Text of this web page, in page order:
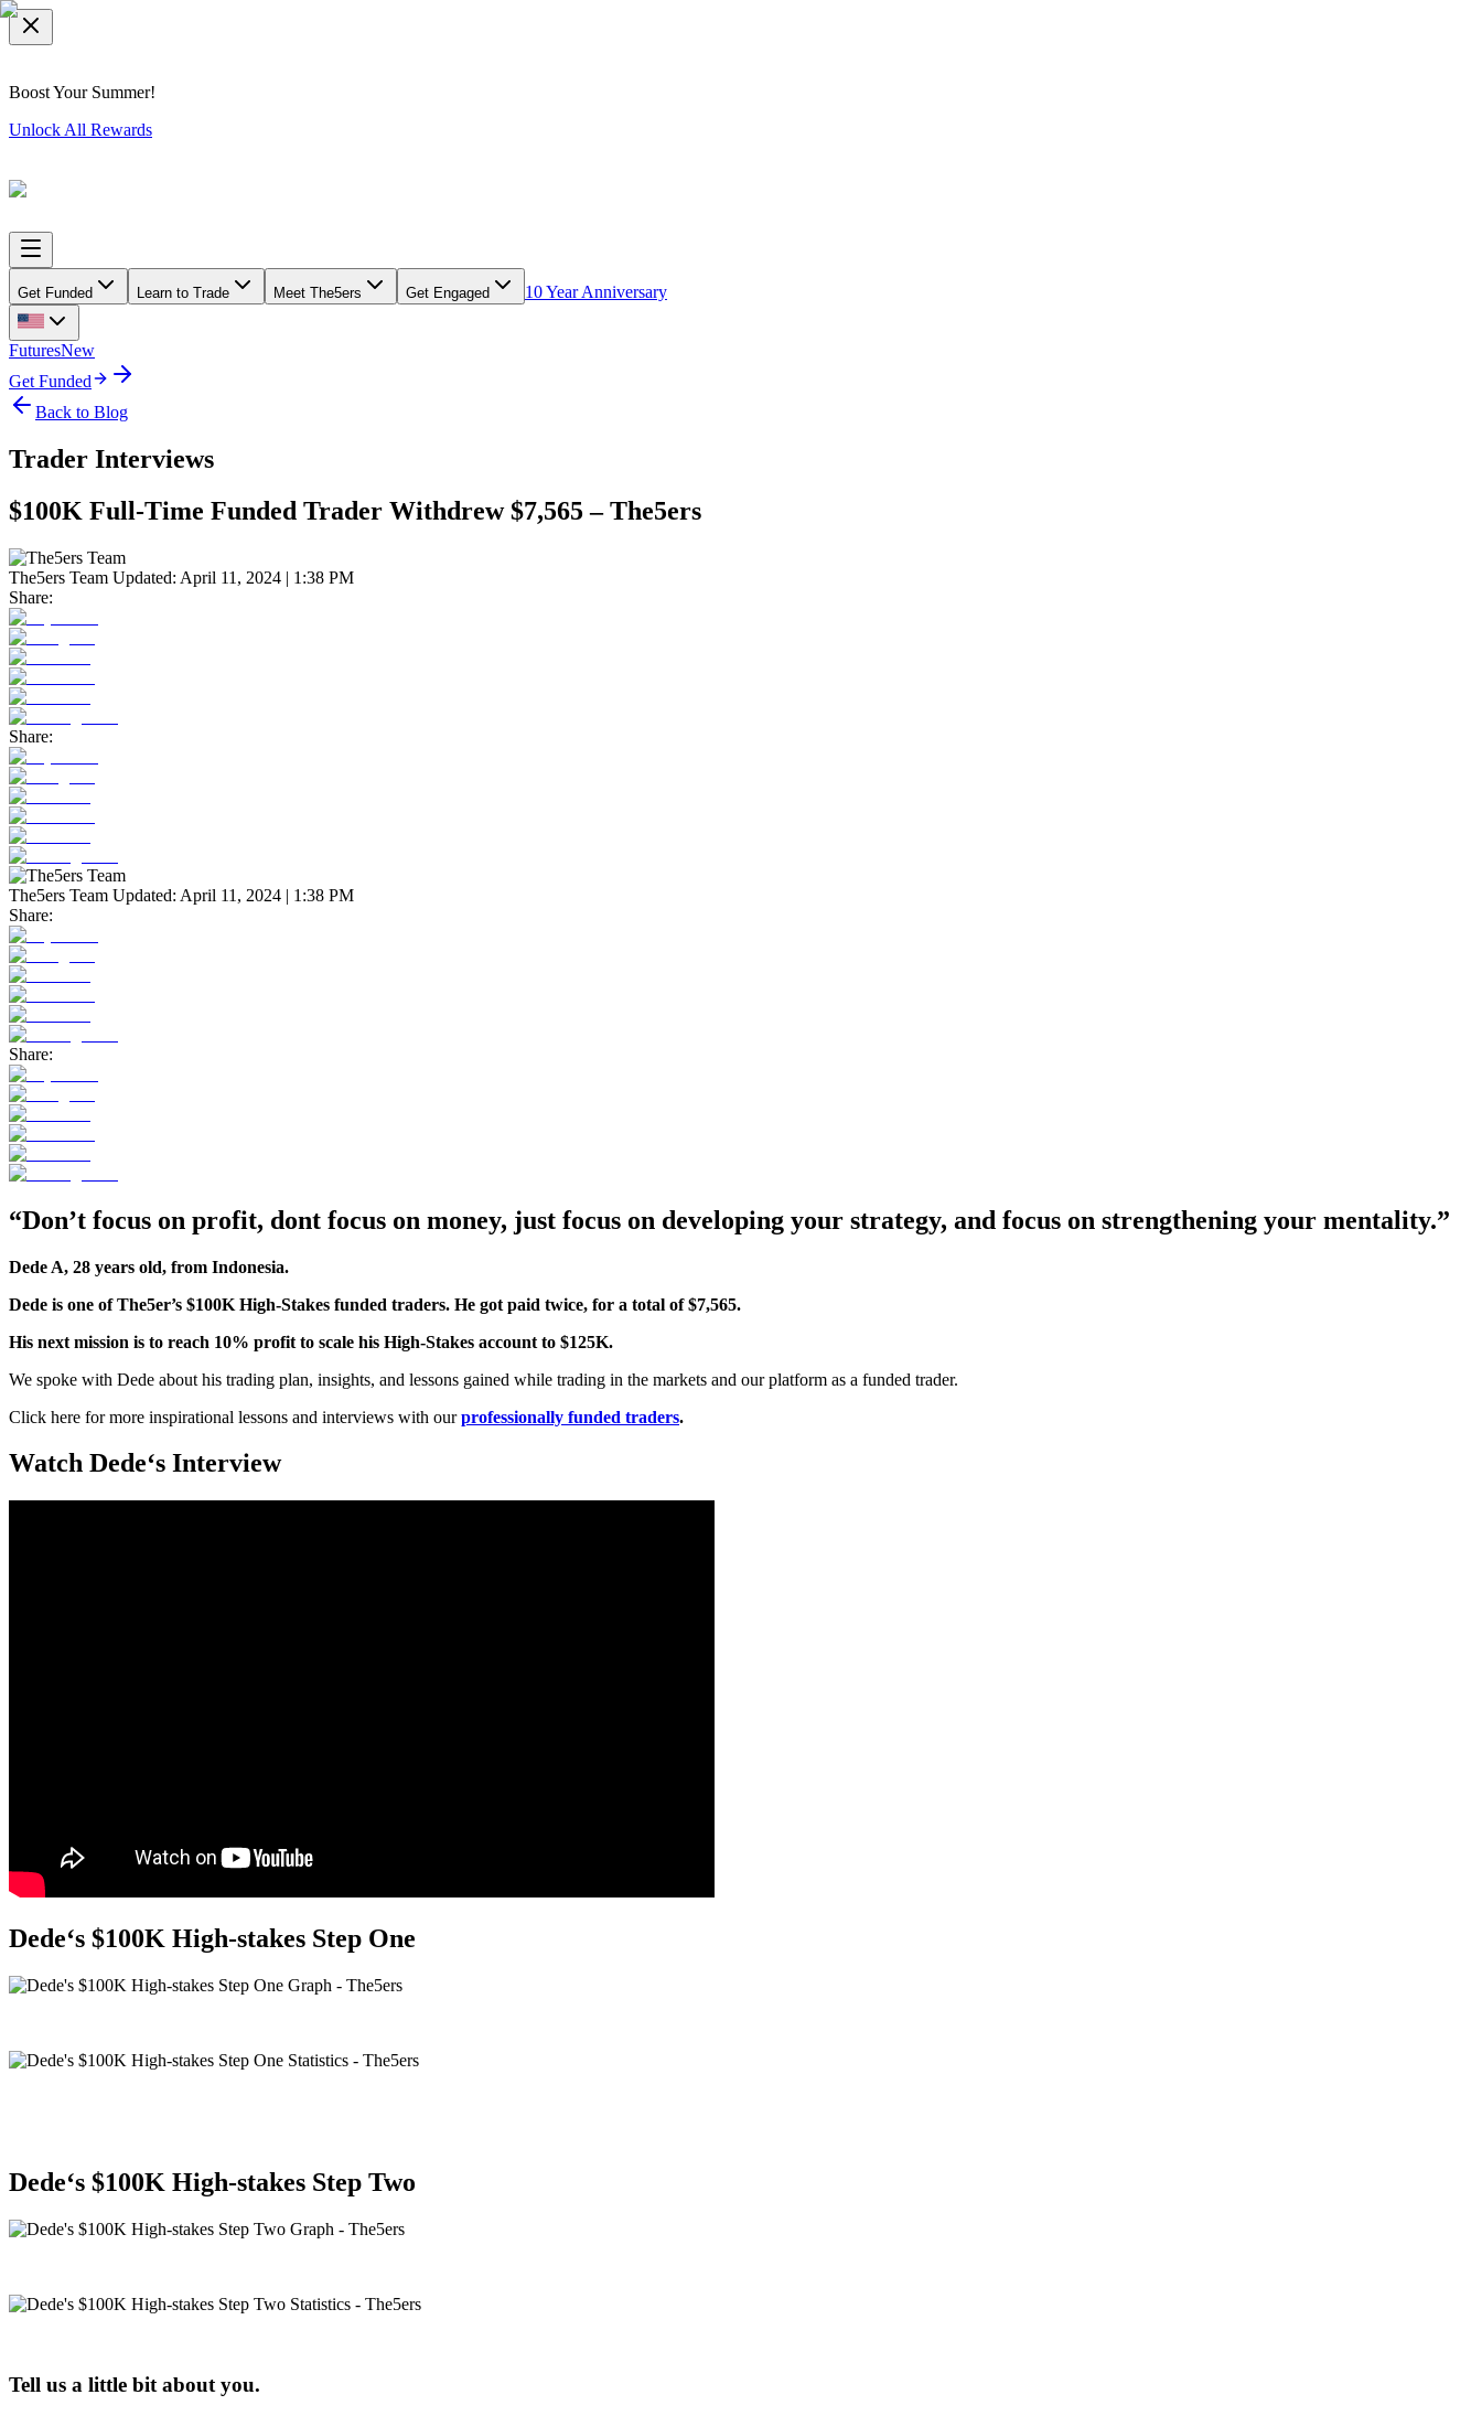
Boost Your Summer!
Unlock All Rewards
Get Funded Learn to Trade Meet The5ers Get Engaged 10 Year Anniversary
FuturesNew
Get Funded
Back to Blog
Trader Interviews
$100K Full-Time Funded Trader Withdrew $7,565 – The5ers
The5ers Team Updated: April 11, 2024 | 1:38 PM
Share:
Share:
The5ers Team Updated: April 11, 2024 | 1:38 PM
Share:
Share:
“Don’t focus on profit, dont focus on money, just focus on developing your strategy, and focus on strengthening your mentality.”
Dede A, 28 years old, from Indonesia.
Dede is one of The5er’s $100K High-Stakes funded traders. He got paid twice, for a total of $7,565.
His next mission is to reach 10% profit to scale his High-Stakes account to $125K.
We spoke with Dede about his trading plan, insights, and lessons gained while trading in the markets and our platform as a funded trader.
Click here for more inspirational lessons and interviews with our professionally funded traders.
Watch Dede‘s Interview
Dede‘s $100K High-stakes Step One
Dede‘s $100K High-stakes Step Two
Tell us a little bit about you.